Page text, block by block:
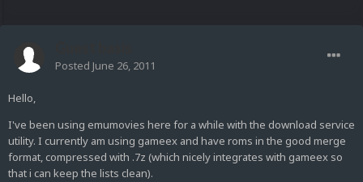
Posted June 26, 2011
Hello,
I've been using emumovies here for a while with the download service
utility. I currently am using gameex and have roms in the good merge
format, compressed with .7z (which nicely integrates with gameex so
that i can keep the lists clean).